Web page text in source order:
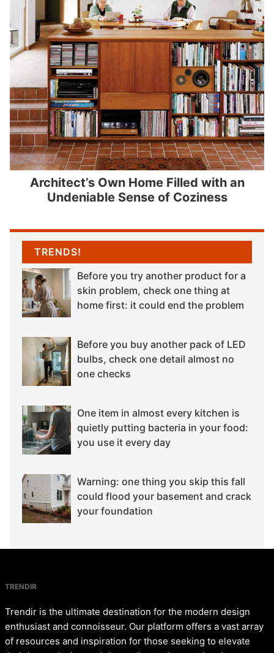
Architect’s Own Home Filled with an
Undeniable Sense of Coziness
TRENDS!
Before you try another product for a
skin problem, check one thing at
home first: it could end the problem
Before you buy another pack of LED
bulbs, check one detail almost no
one checks
One item in almost every kitchen is
quietly putting bacteria in your food:
you use it every day
Warning: one thing you skip this fall
could flood your basement and crack
your foundation
TRENDIR
Trendir is the ultimate destination for the modern design
enthusiast and connoisseur. Our platform offers a vast array
of resources and inspiration for those seeking to elevate